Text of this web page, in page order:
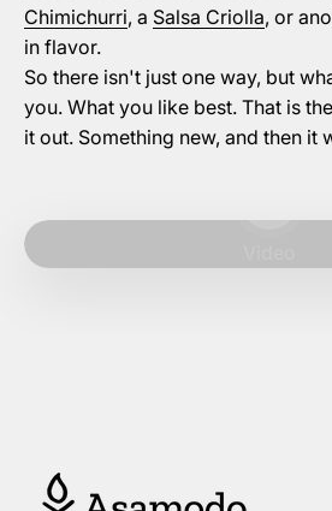
Chimichurri, a Salsa Criolla, or
in flavor.
So there isn't just one way, but
you. What you like best. That is
it out. Something new, and then it